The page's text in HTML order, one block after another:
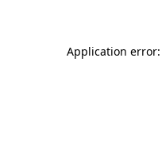
Application